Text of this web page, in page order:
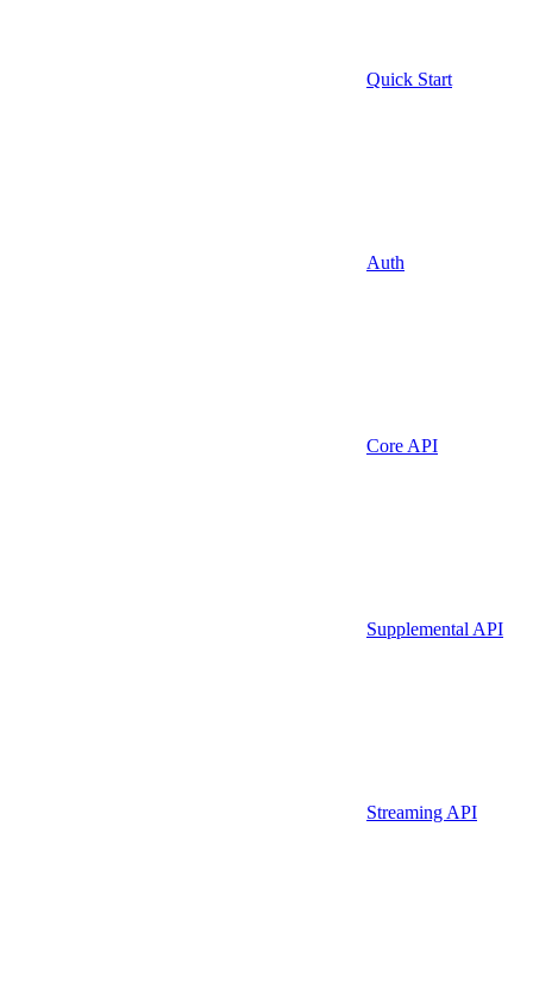
Quick Start
Auth
Core API
Supplemental API
Streaming API